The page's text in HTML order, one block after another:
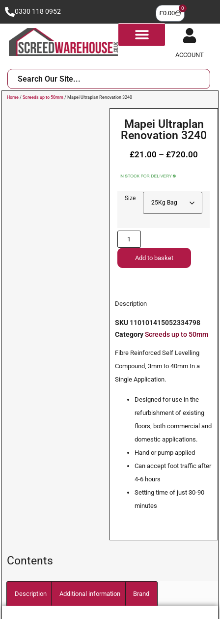
0330 118 0952 £0.00
0
ACCOUNT
Home / Screeds up to 50mm / Mapei Ultraplan Renovation 3240
Mapei Ultraplan
Renovation 3240
£21.00 – £720.00
Size
Add to basket
Description
SKU 110101415052334798
Category Screeds up to 50mm
Fibre Reinforced Self Levelling
Compound, 3mm to 40mm In a
Single Application.
Designed for use in the
refurbishment of existing
floors, both commercial and
domestic applications.
Hand or pump applied
Can accept foot traffic after
4-6 hours
Setting time of just 30-90
minutes
Contents
Description Additional information Brand